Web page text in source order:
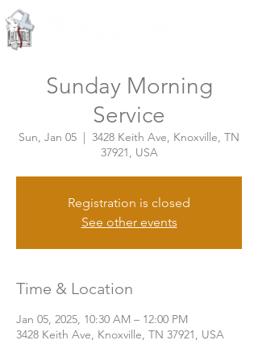
Sunday Morning
Service
Sun, Jan 05
  |
3428 Keith Ave, Knoxville, TN
37921, USA
Registration is closed
See other events
Time & Location
Jan 05, 2025, 10:30 AM – 12:00 PM
3428 Keith Ave, Knoxville, TN 37921, USA